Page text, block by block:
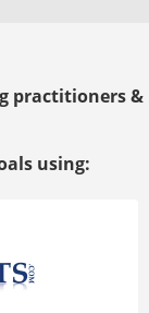
practitioners &
using: